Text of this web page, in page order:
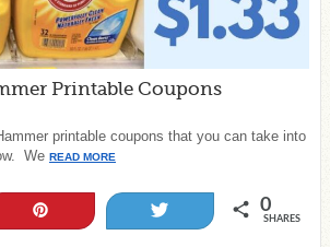
Printable Coupons
printable coupons that you can take into
We READ MORE
0
SHARES